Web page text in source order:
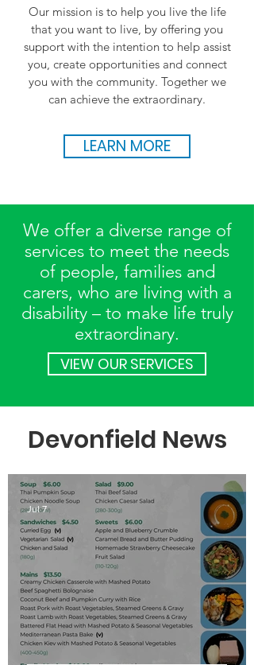
Our mission is to help you live the life
that you want to live, by offering you
support with the intention to help assist
you, create opportunities and connect
you with the community. Together we
can achieve the extraordinary.
LEARN MORE
We offer a diverse range of
services to meet the needs
of people, families and
carers, who are living with a
disability – to make life truly
extraordinary.
VIEW OUR SERVICES
Devonfield News
Jul 7